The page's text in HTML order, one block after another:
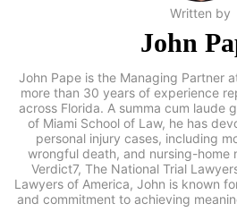
Written by
John
John Pape is the Managing Partner
more than 30 years of experience
across Florida. A summa cum
University of Miami School of Law,
career to personal injury cases,
accidents, wrongful death, and
Recognized by Verdict7, The
and Premier Lawyers of